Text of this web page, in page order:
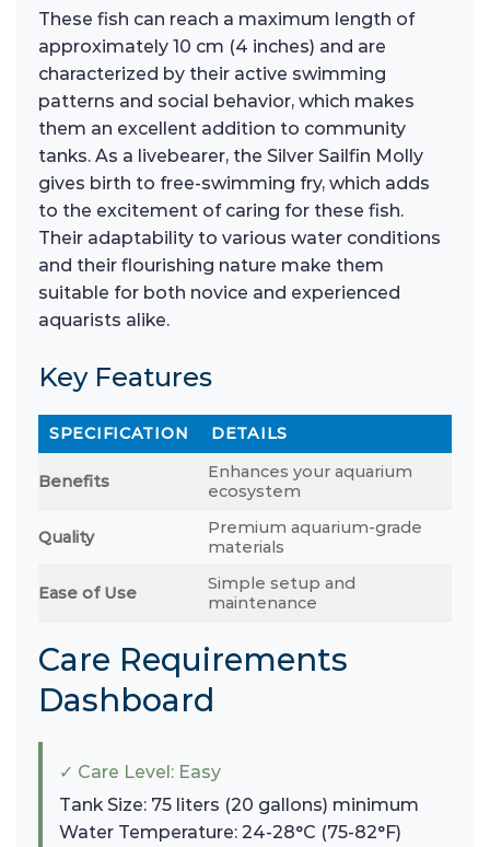
These fish can reach a maximum length of
approximately 10 cm (4 inches) and are
characterized by their active swimming
patterns and social behavior, which makes
them an excellent addition to community
tanks. As a livebearer, the Silver Sailfin Molly
gives birth to free-swimming fry, which adds
to the excitement of caring for these fish.
Their adaptability to various water conditions
and their flourishing nature make them
suitable for both novice and experienced
aquarists alike.
Key Features
SPECIFICATION DETAILS
Benefits
Enhances your aquarium
ecosystem
Quality
Premium aquarium-grade
materials
Ease of Use
Simple setup and
maintenance
Care Requirements
Dashboard
✓ Care Level: Easy
Tank Size: 75 liters (20 gallons) minimum
Water Temperature: 24-28°C (75-82°F)